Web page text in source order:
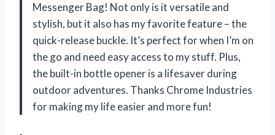
Messenger Bag! Not only is it versatile and
stylish, but it also has my favorite feature – the
quick-release buckle. It’s perfect for when I’m on
the go and need easy access to my stuff. Plus,
the built-in bottle opener is a lifesaver during
outdoor adventures. Thanks Chrome Industries
for making my life easier and more fun!